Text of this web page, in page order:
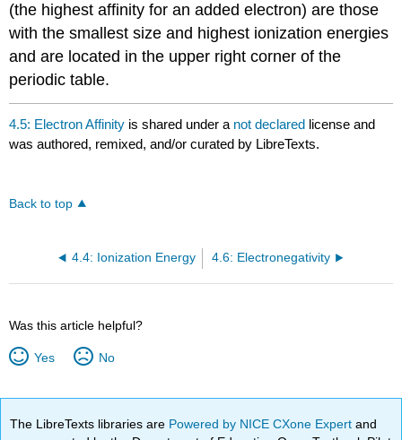
(the highest affinity for an added electron) are those
with the smallest size and highest ionization energies
and are located in the upper right corner of the
periodic table.
4.5: Electron Affinity is shared under a not declared license and
was authored, remixed, and/or curated by LibreTexts.
Back to top
4.4: Ionization Energy 4.6: Electronegativity
Was this article helpful?
Yes No
The LibreTexts libraries are Powered by NICE CXone Expertand